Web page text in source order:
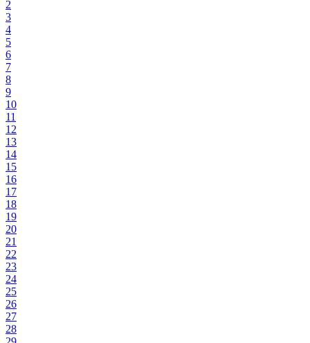
2
3
4
5
6
7
8
9
10
11
12
13
14
15
16
17
18
19
20
21
22
23
24
25
26
27
28